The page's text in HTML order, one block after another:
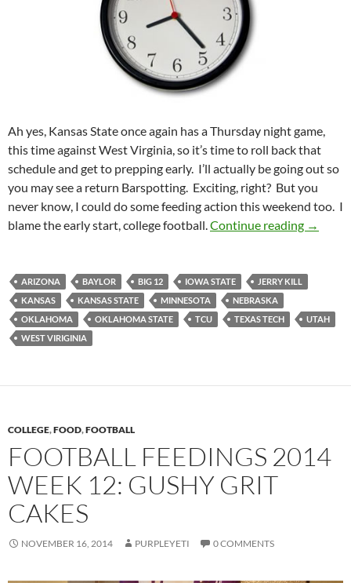
Ah yes, Kansas State once again has a Thursday night game,
this time against West Virginia, so it’s time to roll back that
schedule and get to prepping early. I’ll actually be going out so
you may see a return Barspotting. Exciting, right? But you
never know, I could do some feeding action this weekend too. I
blame the early start, college football. Continue reading Pick It
→
ARIZONA BAYLOR BIG 12 IOWA STATE
JERRY KILL
KANSAS
KANSAS STATE MINNESOTA
NEBRASKA
OKLAHOMA
OKLAHOMA STATE TCU TEXAS TECH
UTAH
WEST VIRIGINIA
COLLEGE,FOOD,FOOTBALL
FOOTBALL FEEDINGS 2014
WEEK 12: GUSHY GRIT
CAKES
NOVEMBER 16, 2014 PURPLEYETI 0 COMMENTS